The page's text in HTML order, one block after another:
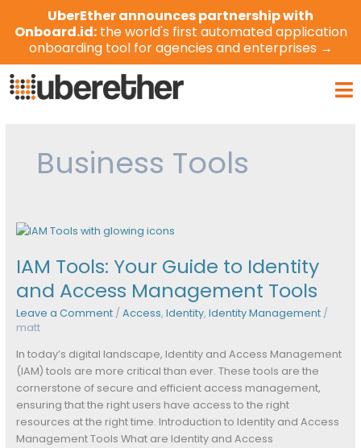
UberEther announces partnership with
Onboard.id:the world's first automated application
onboarding tool for agencies and enterprises →
Business Tools
IAM Tools: Your Guide to Identity
and Access Management Tools
Leave a Comment / Access, Identity, Identity Management/
matt
In today’s digital landscape, Identity and Access Management
(IAM) tools are more critical than ever. These tools are the
cornerstone of secure and efficient access management,
ensuring that the right users have access to the right
resources at the right time. Introduction to Identity and Access
Management Tools What are Identity and Access
IAM
Your
to
Identity
and
Access
Management